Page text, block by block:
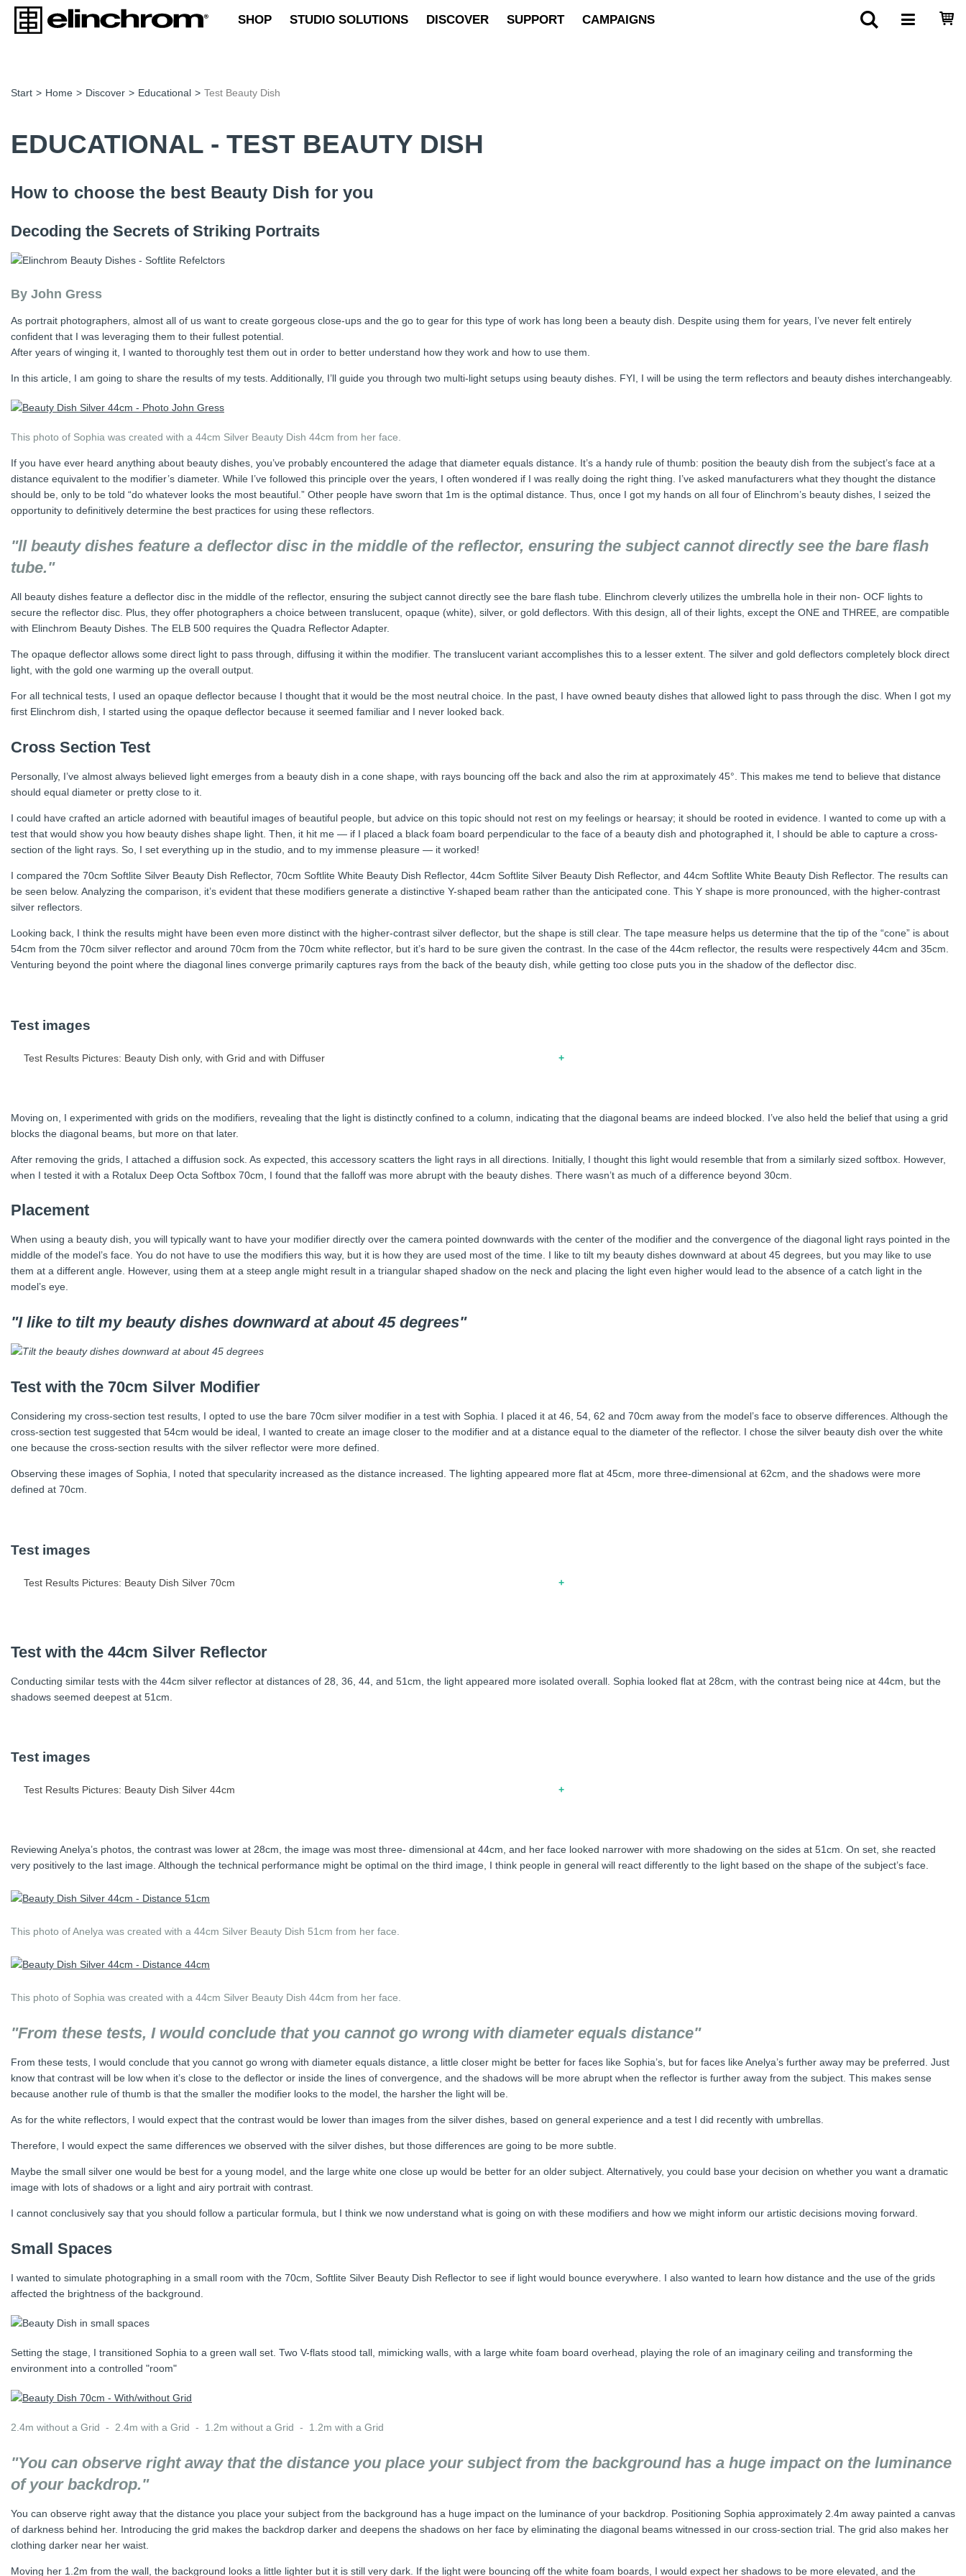
SHOP STUDIO SOLUTIONS DISCOVER SUPPORT CAMPAIGNS
Start > Home > Discover > Educational > Test Beauty Dish
EDUCATIONAL - TEST BEAUTY DISH
How to choose the best Beauty Dish for you
Decoding the Secrets of Striking Portraits
By John Gress
As portrait photographers, almost all of us want to create gorgeous close-ups and the go to gear for this type of work has long been a beauty dish. Despite using them for years, I’ve never felt entirely
confident that I was leveraging them to their fullest potential.
After years of winging it, I wanted to thoroughly test them out in order to better understand how they work and how to use them.
In this article, I am going to share the results of my tests. Additionally, I’ll guide you through two multi-light setups using beauty dishes. FYI, I will be using the term reflectors and beauty dishes interchangeably.
This photo of Sophia was created with a 44cm Silver Beauty Dish 44cm from her face.
If you have ever heard anything about beauty dishes, you’ve probably encountered the adage that diameter equals distance. It’s a handy rule of thumb: position the beauty dish from the subject’s face at a
distance equivalent to the modifier’s diameter. While I’ve followed this principle over the years, I often wondered if I was really doing the right thing. I’ve asked manufacturers what they thought the distance
should be, only to be told “do whatever looks the most beautiful.” Other people have sworn that 1m is the optimal distance. Thus, once I got my hands on all four of Elinchrom’s beauty dishes, I seized the
opportunity to definitively determine the best practices for using these reflectors.
"ll beauty dishes feature a deflector disc in the middle of the reflector, ensuring the subject cannot directly see the bare flash
tube."
All beauty dishes feature a deflector disc in the middle of the reflector, ensuring the subject cannot directly see the bare flash tube. Elinchrom cleverly utilizes the umbrella hole in their non- OCF lights to
secure the reflector disc. Plus, they offer photographers a choice between translucent, opaque (white), silver, or gold deflectors. With this design, all of their lights, except the ONE and THREE, are compatible
with Elinchrom Beauty Dishes. The ELB 500 requires the Quadra Reflector Adapter.
The opaque deflector allows some direct light to pass through, diffusing it within the modifier. The translucent variant accomplishes this to a lesser extent. The silver and gold deflectors completely block direct
light, with the gold one warming up the overall output.
For all technical tests, I used an opaque deflector because I thought that it would be the most neutral choice. In the past, I have owned beauty dishes that allowed light to pass through the disc. When I got my
first Elinchrom dish, I started using the opaque deflector because it seemed familiar and I never looked back.
Cross Section Test
Personally, I’ve almost always believed light emerges from a beauty dish in a cone shape, with rays bouncing off the back and also the rim at approximately 45°. This makes me tend to believe that distance
should equal diameter or pretty close to it.
I could have crafted an article adorned with beautiful images of beautiful people, but advice on this topic should not rest on my feelings or hearsay; it should be rooted in evidence. I wanted to come up with a
test that would show you how beauty dishes shape light. Then, it hit me — if I placed a black foam board perpendicular to the face of a beauty dish and photographed it, I should be able to capture a cross-
section of the light rays. So, I set everything up in the studio, and to my immense pleasure — it worked!
I compared the 70cm Softlite Silver Beauty Dish Reflector, 70cm Softlite White Beauty Dish Reflector, 44cm Softlite Silver Beauty Dish Reflector, and 44cm Softlite White Beauty Dish Reflector. The results can
be seen below. Analyzing the comparison, it’s evident that these modifiers generate a distinctive Y-shaped beam rather than the anticipated cone. This Y shape is more pronounced, with the higher-contrast
silver reflectors.
Looking back, I think the results might have been even more distinct with the higher-contrast silver deflector, but the shape is still clear. The tape measure helps us determine that the tip of the “cone” is about
54cm from the 70cm silver reflector and around 70cm from the 70cm white reflector, but it’s hard to be sure given the contrast. In the case of the 44cm reflector, the results were respectively 44cm and 35cm.
Venturing beyond the point where the diagonal lines converge primarily captures rays from the back of the beauty dish, while getting too close puts you in the shadow of the deflector disc.
Test images
Test Results Pictures: Beauty Dish only, with Grid and with Diffuser
Moving on, I experimented with grids on the modifiers, revealing that the light is distinctly confined to a column, indicating that the diagonal beams are indeed blocked. I’ve also held the belief that using a grid
blocks the diagonal beams, but more on that later.
After removing the grids, I attached a diffusion sock. As expected, this accessory scatters the light rays in all directions. Initially, I thought this light would resemble that from a similarly sized softbox. However,
when I tested it with a Rotalux Deep Octa Softbox 70cm, I found that the falloff was more abrupt with the beauty dishes. There wasn’t as much of a difference beyond 30cm.
Placement
When using a beauty dish, you will typically want to have your modifier directly over the camera pointed downwards with the center of the modifier and the convergence of the diagonal light rays pointed in the
middle of the model’s face. You do not have to use the modifiers this way, but it is how they are used most of the time. I like to tilt my beauty dishes downward at about 45 degrees, but you may like to use
them at a different angle. However, using them at a steep angle might result in a triangular shaped shadow on the neck and placing the light even higher would lead to the absence of a catch light in the
model’s eye.
"I like to tilt my beauty dishes downward at about 45 degrees"
Test with the 70cm Silver Modifier
Considering my cross-section test results, I opted to use the bare 70cm silver modifier in a test with Sophia. I placed it at 46, 54, 62 and 70cm away from the model’s face to observe differences. Although the
cross-section test suggested that 54cm would be ideal, I wanted to create an image closer to the modifier and at a distance equal to the diameter of the reflector. I chose the silver beauty dish over the white
one because the cross-section results with the silver reflector were more defined.
Observing these images of Sophia, I noted that specularity increased as the distance increased. The lighting appeared more flat at 45cm, more three-dimensional at 62cm, and the shadows were more
defined at 70cm.
Test images
Test Results Pictures: Beauty Dish Silver 70cm
more narrow at 70cm.
Test with the 44cm Silver Reflector
Conducting similar tests with the 44cm silver reflector at distances of 28, 36, 44, and 51cm, the light appeared more isolated overall. Sophia looked flat at 28cm, with the contrast being nice at 44cm, but the
shadows seemed deepest at 51cm.
Test images
Test Results Pictures: Beauty Dish Silver 44cm
Reviewing Anelya’s photos, the contrast was lower at 28cm, the image was most three- dimensional at 44cm, and her face looked narrower with more shadowing on the sides at 51cm. On set, she reacted
very positively to the last image. Although the technical performance might be optimal on the third image, I think people in general will react differently to the light based on the shape of the subject’s face.
This photo of Anelya was created with a 44cm Silver Beauty Dish 51cm from her face.
This photo of Sophia was created with a 44cm Silver Beauty Dish 44cm from her face.
"From these tests, I would conclude that you cannot go wrong with diameter equals distance"
From these tests, I would conclude that you cannot go wrong with diameter equals distance, a little closer might be better for faces like Sophia’s, but for faces like Anelya’s further away may be preferred. Just
know that contrast will be low when it’s close to the deflector or inside the lines of convergence, and the shadows will be more abrupt when the reflector is further away from the subject. This makes sense
because another rule of thumb is that the smaller the modifier looks to the model, the harsher the light will be.
As for the white reflectors, I would expect that the contrast would be lower than images from the silver dishes, based on general experience and a test I did recently with umbrellas.
Therefore, I would expect the same differences we observed with the silver dishes, but those differences are going to be more subtle.
Maybe the small silver one would be best for a young model, and the large white one close up would be better for an older subject. Alternatively, you could base your decision on whether you want a dramatic
image with lots of shadows or a light and airy portrait with contrast.
I cannot conclusively say that you should follow a particular formula, but I think we now understand what is going on with these modifiers and how we might inform our artistic decisions moving forward.
Small Spaces
I wanted to simulate photographing in a small room with the 70cm, Softlite Silver Beauty Dish Reflector to see if light would bounce everywhere. I also wanted to learn how distance and the use of the grids
affected the brightness of the background.
Setting the stage, I transitioned Sophia to a green wall set. Two V-flats stood tall, mimicking walls, with a large white foam board overhead, playing the role of an imaginary ceiling and transforming the
environment into a controlled "room"
2.4m without a Grid - 2.4m with a Grid - 1.2m without a Grid - 1.2m with a Grid
"You can observe right away that the distance you place your subject from the background has a huge impact on the luminance
of your backdrop."
You can observe right away that the distance you place your subject from the background has a huge impact on the luminance of your backdrop. Positioning Sophia approximately 2.4m away painted a canvas
of darkness behind her. Introducing the grid makes the backdrop darker and deepens the shadows on her face by eliminating the diagonal beams witnessed in our cross-section trial. The grid also makes her
clothing darker near her waist.
Moving her 1.2m from the wall, the background looks a little lighter but it is still very dark. If the light were bouncing off the white foam boards, I would expect her shadows to be more elevated, and the